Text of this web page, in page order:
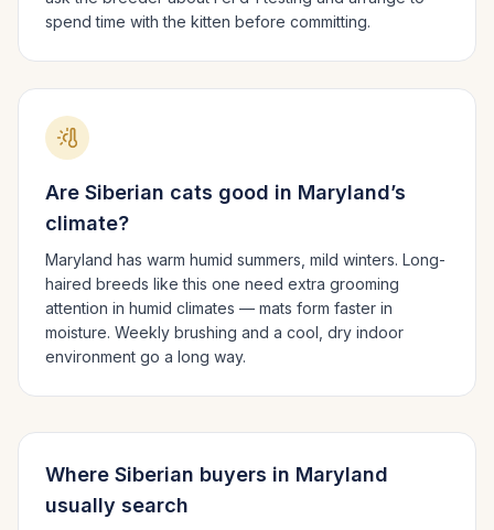
spend time with the kitten before committing.
Are Siberian cats good in Maryland’s
climate?
Maryland has warm humid summers, mild winters. Long-
haired breeds like this one need extra grooming
attention in humid climates — mats form faster in
moisture. Weekly brushing and a cool, dry indoor
environment go a long way.
Where Siberian buyers in Maryland
usually search